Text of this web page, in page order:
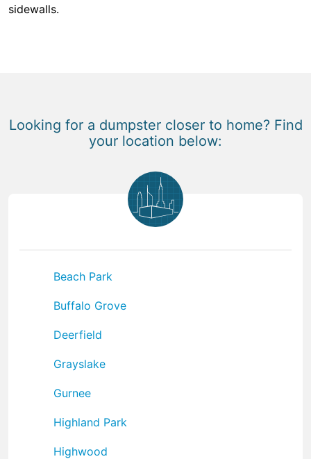
sidewalls.
Looking for a dumpster closer to home? Find
your location below:
Beach Park
Buffalo Grove
Deerfield
Grayslake
Gurnee
Highland Park
Highwood